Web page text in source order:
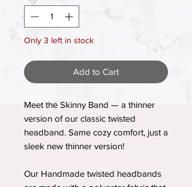
Only 3 left in stock
Add to Cart
Meet the Skinny Band — a thinner
version of our classic twisted
headband. Same cozy comfort, just a
sleek new thinner version!
Our Handmade twisted headbands